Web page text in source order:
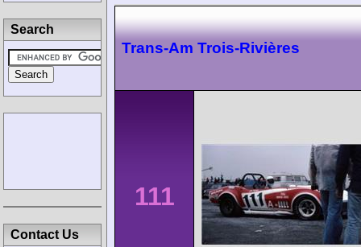
Trans-Am Trois-Rivières
111
Search
Contact Us